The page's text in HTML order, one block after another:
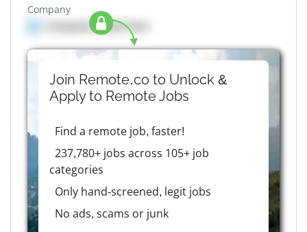
Company
Company details here
Join Remote.co to Unlock &
Apply to RemoteJobs
Find a remote job, faster!
237,780+ jobs across 105+ job
categories
Only hand-screened, legit jobs
No ads, scams or junk